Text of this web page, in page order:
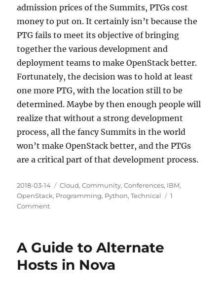
admission prices of the Summits, PTGs cost
money to put on. It certainly isn’t because the
PTG fails to meet its objective of bringing
together the various development and
deployment teams to make OpenStack better.
Fortunately, the decision was to hold at least
one more PTG, with the location still to be
determined. Maybe by then enough people will
realize that without a strong development
process, all the fancy Summits in the world
won’t make OpenStack better, and the PTGs
are a critical part of that development process.
Posted
on
2018-03-14 Categories
Cloud,Community,Conferences, IBM,
OpenStack, Programming, Python,Technical
1
Commenton
A Guide to Alternate
Hosts in Nova